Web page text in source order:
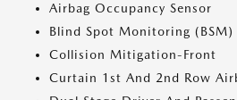
Airbag Occupancy Sensor
Blind Spot Monitoring (BSM)
Collision Mitigation-Front
Curtain 1st And 2nd Row